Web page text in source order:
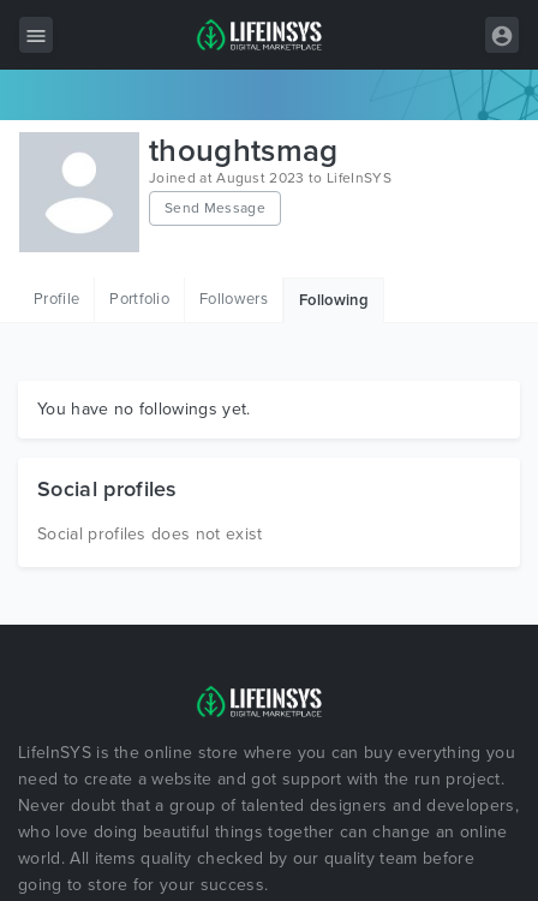
All Items
Wordpress
HTML
Graphics
thoughtsmag
Joined at August 2023 to LifeInSYS
Send Message
Profile Portfolio Followers Following
You have no followings yet.
Social profiles
Social profiles does not exist
LifeInSYS is the online store where you can buy everything you
need to create a website and got support with the run project.
Never doubt that a group of talented designers and developers,
who love doing beautiful things together can change an online
world. All items quality checked by our quality team before
going to store for your success.